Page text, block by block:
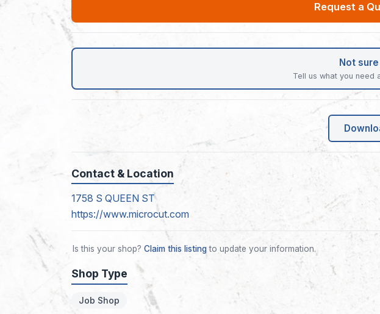
Request a
Not
Tell us what you need
Contact & Location
1758 S QUEEN ST
https://www.microcut.com
Is this your shop? Claim this listingto update your information.
Shop Type
Job Shop